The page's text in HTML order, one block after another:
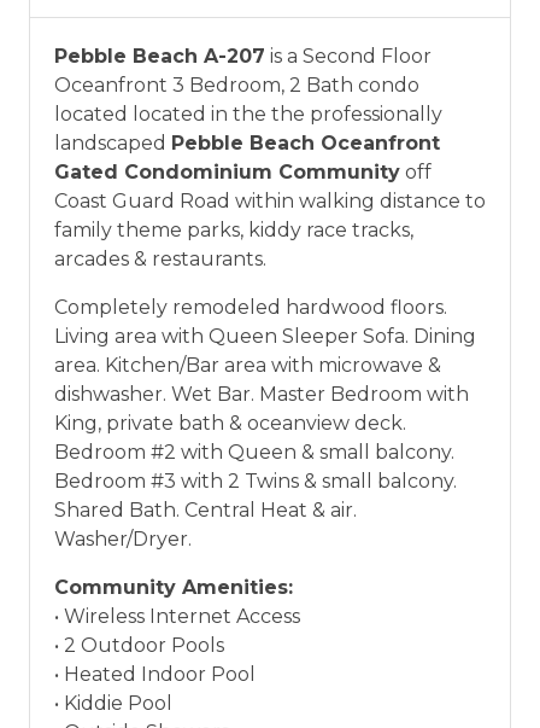
Pebble Beach A-207 is a Second Floor
Oceanfront 3 Bedroom, 2 Bath condo
located located in the the professionally
landscaped Pebble Beach Oceanfront
Gated Condominium Community off
Coast Guard Road within walking distance to
family theme parks, kiddy race tracks,
arcades & restaurants.
Completely remodeled hardwood floors.
Living area with Queen Sleeper Sofa. Dining
area. Kitchen/Bar area with microwave &
dishwasher. Wet Bar. Master Bedroom with
King, private bath & oceanview deck.
Bedroom #2 with Queen & small balcony.
Bedroom #3 with 2 Twins & small balcony.
Shared Bath. Central Heat & air.
Washer/Dryer.
Community Amenities:
• Wireless Internet Access
• 2 Outdoor Pools
• Heated Indoor Pool
• Kiddie Pool